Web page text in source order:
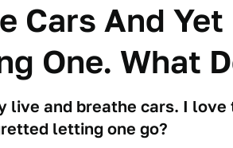
Cars And
One. What
live and breathe cars. I
letting one go?